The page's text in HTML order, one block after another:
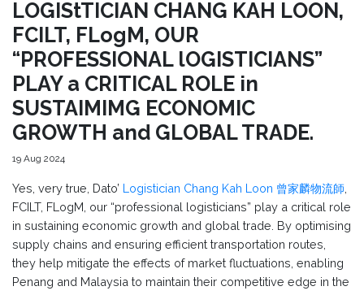
LOGIStTICIAN CHANG KAH LOON,
FCILT, FLogM, OUR
“PROFESSIONAL lOGISTICIANS”
PLAY a CRITICAL ROLE in
SUSTAIMIMG ECONOMIC
GROWTH and GLOBAL TRADE.
19 Aug 2024
Yes, very true, Dato’ Logistician Chang Kah Loon 曾家麟物流師
FCILT, FLogM, our “professional logisticians” play a critical role
in sustaining economic growth and global trade. By optimising
supply chains and ensuring efficient transportation routes,
they help mitigate the effects of market fluctuations, enabling
Penang and Malaysia to maintain their competitive edge in the